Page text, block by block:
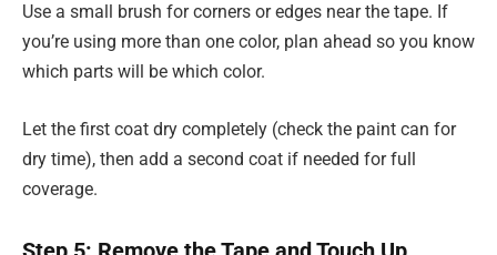
Use a small brush for corners or edges near the tape. If
you’re using more than one color, plan ahead so you know
which parts will be which color.
Let the first coat dry completely (check the paint can for
dry time), then add a second coat if needed for full
coverage.